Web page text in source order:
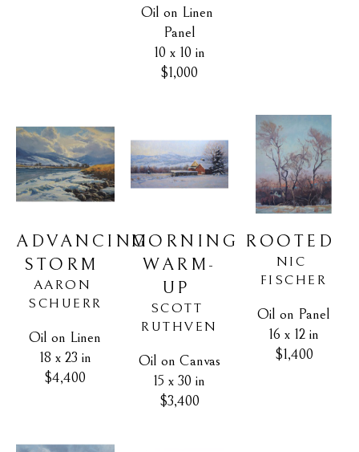
Oil on Linen
Panel
10 x 10 in
$1,000
ADVANCING
STORM
AARON
SCHUERR
Oil on Linen
18 x 23 in
$4,400
MORNING
WARM-
UP
SCOTT
RUTHVEN
Oil on Canvas
15 x 30 in
$3,400
ROOTED
NIC
FISCHER
Oil on Panel
16 x 12 in
$1,400